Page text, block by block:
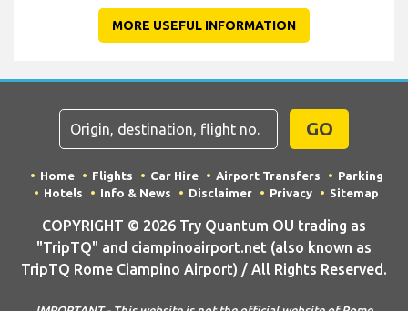
MORE USEFUL INFORMATION
GO
Home Flights Car Hire Airport Transfers
Parking
Hotels
Info & News Disclaimer Privacy Sitemap
COPYRIGHT © 2026 Try Quantum OU trading as
"TripTQ" and ciampinoairport.net (also known as
TripTQ Rome Ciampino Airport) / All Rights Reserved.